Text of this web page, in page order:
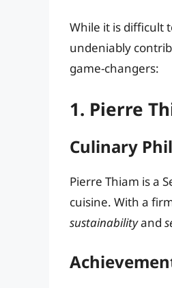
While it is difficult
undeniably
game-changers:
1. Pierre
Culinary
Pierre Thiam is a
cuisine. With a
sustainabilityand